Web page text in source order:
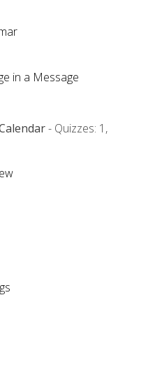
in a Message
- Quizzes: 1,